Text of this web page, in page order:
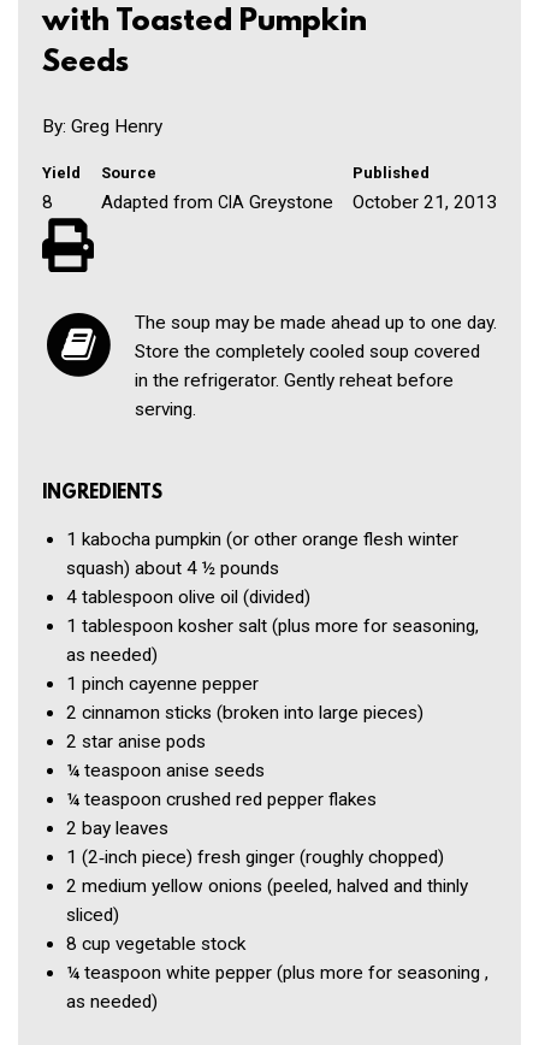
with Toasted Pumpkin
Seeds
By: Greg Henry
Yield
8
Source
Adapted from CIAGreystone
Published
October 21, 2013
The soup may be made ahead up to one day.
Store the completely cooled soup covered
in the refrigerator. Gently reheat before
serving.
INGREDIENTS
1 kabocha pumpkin (or other orange flesh winter
squash) about 4 ½ pounds
4 tablespoon olive oil (divided)
1 tablespoon kosher salt (plus more for seasoning,
as needed)
1 pinch cayenne pepper
2 cinnamon sticks (broken into large pieces)
2 star anise pods
¼ teaspoon anise seeds
¼ teaspoon crushed red pepper flakes
2 bay leaves
1 (2‑inch piece) fresh ginger (roughly chopped)
2 medium yellow onions (peeled, halved and thinly
sliced)
8 cup vegetable stock
¼ teaspoon white pepper (plus more for seasoning ,
as needed)